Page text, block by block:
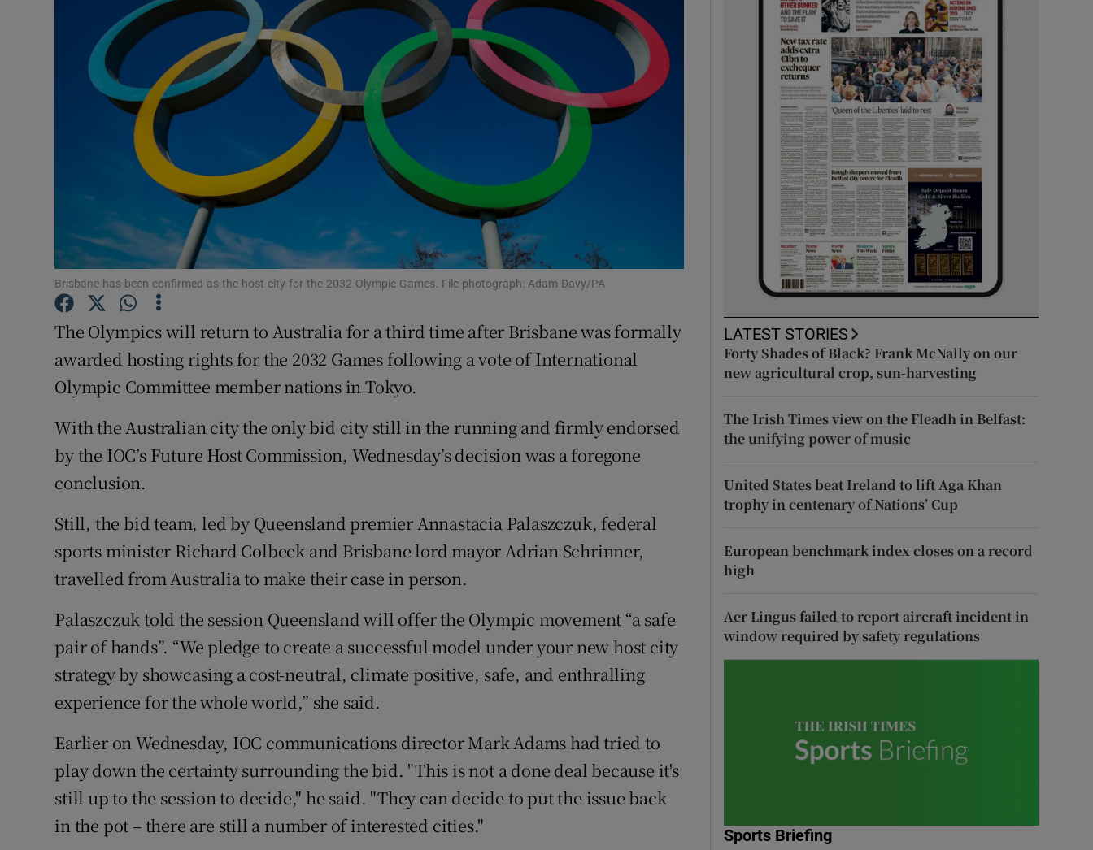
Motors
Show Motors sub sections
Listen
Podcasts
Show Podcasts sub sections
Video
Show Gaeilge sub sections
History
Family NoticesOpens in new window
Sponsored
Show Sponsored sub sections
Subscriber Rewards
Newsletters
Weather Forecast
Brisbane has been confirmed as the host city for the 2032 Olympic Games. File photograph: Adam Davy/PA
The Olympics will return to Australia for a third time after Brisbane was formally
awarded hosting rights for the 2032 Games following a vote of International
Olympic Committee member nations in Tokyo.
With the Australian city the only bid city still in the running and firmly endorsed
by the IOC’s Future Host Commission, Wednesday’s decision was a foregone
conclusion.
Still, the bid team, led by Queensland premier Annastacia Palaszczuk, federal
sports minister Richard Colbeck and Brisbane lord mayor Adrian Schrinner,
travelled from Australia to make their case in person.
Palaszczuk told the session Queensland will offer the Olympic movement “a safe
pair of hands”. “We pledge to create a successful model under your new host city
strategy by showcasing a cost-neutral, climate positive, safe, and enthralling
experience for the whole world,” she said.
Earlier on Wednesday, IOC communications director Mark Adams had tried to
play down the certainty surrounding the bid. "This is not a done deal because it's
still up to the session to decide," he said. "They can decide to put the issue back
in the pot – there are still a number of interested cities."
LATEST STORIES
Forty Shades of Black? Frank McNally on our
new agricultural crop, sun-harvesting
The Irish Times view on the Fleadh in Belfast:
the unifying power of music
United States beat Ireland to lift Aga Khan
trophy in centenary of Nations’ Cup
European benchmark index closes on a record
high
Aer Lingus failed to report aircraft incident in
window required by safety regulations
Sports Briefing